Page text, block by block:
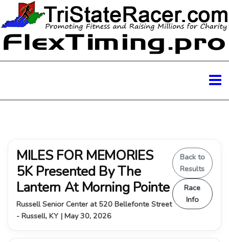
MILES FOR MEMORIES
5K Presented By The
Lantern At Morning Pointe
Russell Senior Center at 520 Bellefonte Street
- Russell, KY | May 30, 2026
Back to
Results
Race
Info